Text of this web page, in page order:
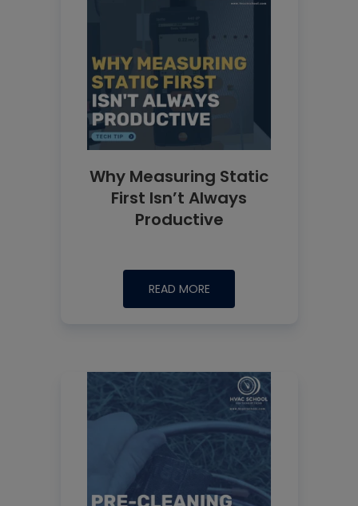
Why Measuring Static
First Isn’t Always
Productive
READ MORE